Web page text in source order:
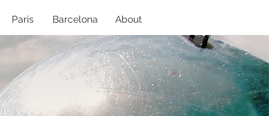
Barcelona
Paris About